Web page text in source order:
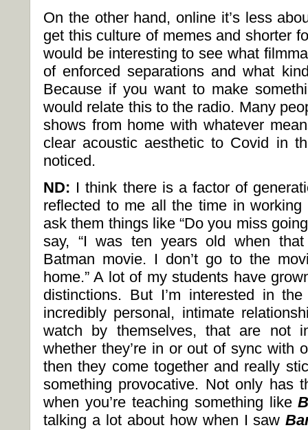
On the other hand, online it’s less
get this culture of memes and shorter
would be interesting to see what
of enforced separations and what
Because if you want to make
would relate this to the radio. Many
shows from home with whatever
clear acoustic aesthetic to Covid in
noticed.
ND: I think there is a factor of
reflected to me all the time in
ask them things like “Do you miss
say, “I was ten years old when
Batman movie. I don’t go to the
home.” A lot of my students have
distinctions. But I’m interested in
incredibly personal, intimate
watch by themselves, that are not
whether they’re in or out of sync with
then they come together and really
something provocative. Not only has
when you’re teaching something like
talking a lot about how when I saw